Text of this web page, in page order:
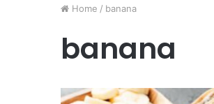
Home / banana
banana